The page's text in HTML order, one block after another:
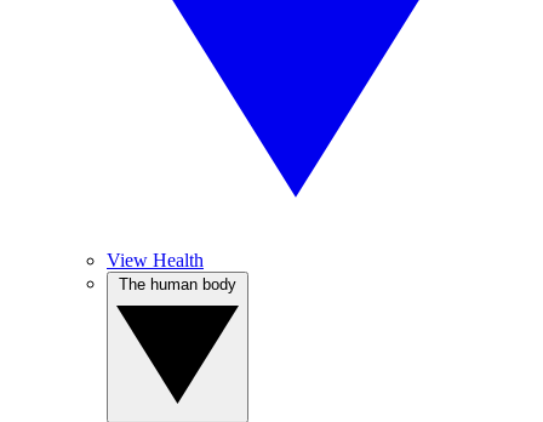
View Health